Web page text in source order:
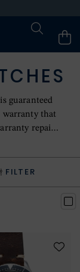
guaranteed
warranty that
repairs
timepiece.
FILTER